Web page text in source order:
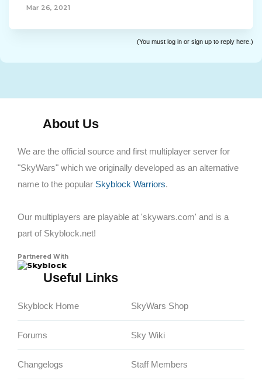
Mar 26, 2021
(You must log in or sign up to reply here.)
About Us
We are the official source and first multiplayer server for
"SkyWars" which we originally developed as an alternative
name to the popular Skyblock Warriors.
Our multiplayers are playable at 'skywars.com' and is a
part of Skyblock.net!
Partnered With
Skyblock
Useful Links
Skyblock Home
Forums
Changelogs
SkyWars Shop
Sky Wiki
Staff Members